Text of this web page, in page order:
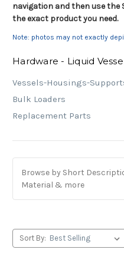
navigation and then use
the exact product you need.
Note: photos may not exactly
Hardware - Liquid
Vessels-Housings-
Bulk Loaders
Replacement Parts
Browse by Short
Material & more
Sort By: